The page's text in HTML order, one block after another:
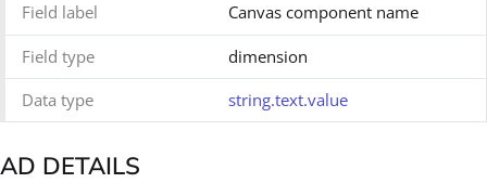
Field label Canvas component name
Field type
dimension
Data type
string.text.value
AD DETAILS